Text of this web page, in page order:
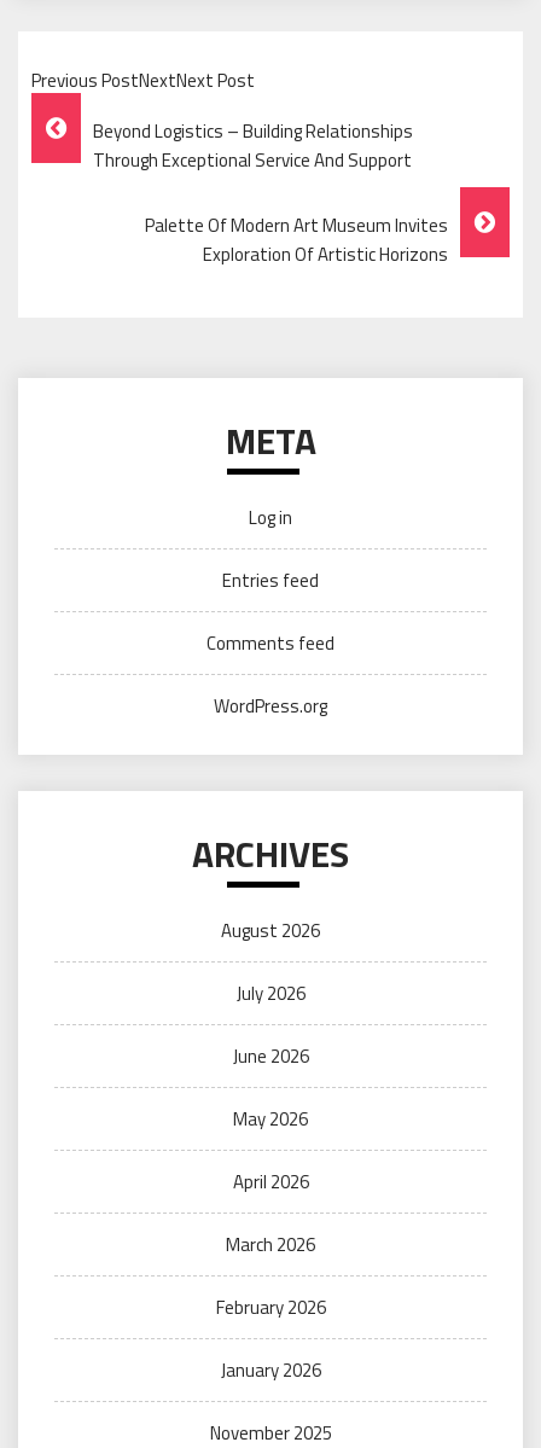
Previous PostNextNext Post
Post
Navigation
Beyond Logistics – Building Relationships
Through Exceptional Service And Support
Palette Of Modern Art Museum Invites
Exploration Of Artistic Horizons
META
Log in
Entries feed
Comments feed
WordPress.org
ARCHIVES
August 2026
July 2026
June 2026
May 2026
April 2026
March 2026
February 2026
January 2026
November 2025